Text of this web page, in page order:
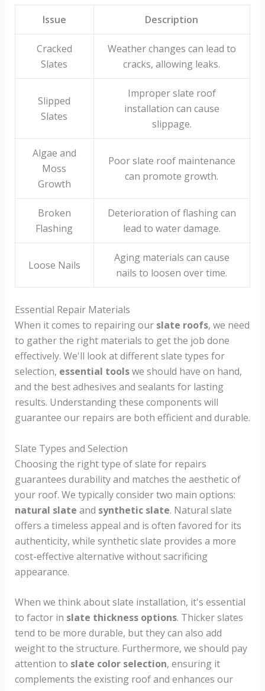
Issue Description
Cracked
Slates
Weather changes can lead to
cracks, allowing leaks.
Slipped
Slates
Improper slate roof
installation can cause
slippage.
Algae and
Moss
Growth
Poor slate roof maintenance
can promote growth.
Broken
Flashing
Deterioration of flashing can
lead to water damage.
Loose Nails
Aging materials can cause
nails to loosen over time.
Essential Repair Materials
When it comes to repairing our slate roofs, we need
to gather the right materials to get the job done
effectively. We'll look at different slate types for
selection, essential toolswe should have on hand,
and the best adhesives and sealants for lasting
results. Understanding these components will
guarantee our repairs are both efficient and durable.
Slate Types and Selection
Choosing the right type of slate for repairs
guarantees durability and matches the aesthetic of
your roof. We typically consider two main options:
natural slate and synthetic slate. Natural slate
offers a timeless appeal and is often favored for its
authenticity, while synthetic slate provides a more
cost-effective alternative without sacrificing
appearance.
When we think about slate installation, it's essential
to factor in slate thickness options. Thicker slates
tend to be more durable, but they can also add
weight to the structure. Furthermore, we should pay
attention to slate color selection, ensuring it
complements the existing roof and enhances our